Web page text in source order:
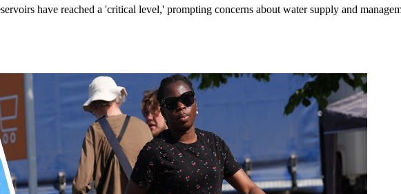
have reached a 'critical level,' prompting concerns about water supply and